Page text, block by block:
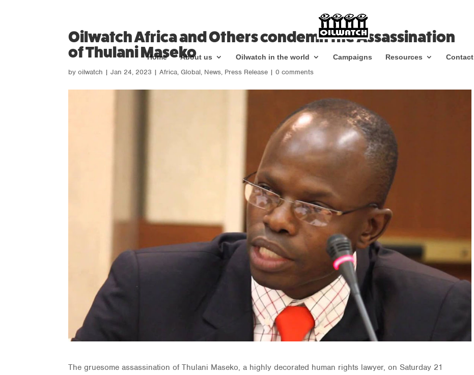
Home About us Oilwatch in the world Campaigns Resources Contact
Oilwatch Africa and Others condemn the Assassination
of Thulani Maseko
byoilwatch |Jan 24, 2023 |Africa,Global, News, Press Release |0 comments
The gruesome assassination of Thulani Maseko, a highly decorated human rights lawyer, on Saturday 21